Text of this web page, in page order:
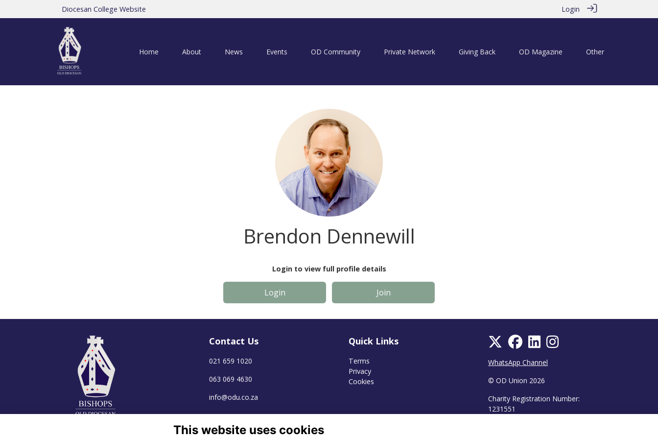
Diocesan College Website Login
Home About News Events OD Community Private Network Giving Back OD Magazine Other
Brendon Dennewill
Login to view full profile details
Login Join
Contact Us
021 659 1020
063 069 4630
info@odu.co.za
Quick Links
Terms
Privacy
Cookies
WhatsApp Channel
© OD Union 2026
Charity Registration Number:
1231551
Alumni Management Software
This website uses cookies